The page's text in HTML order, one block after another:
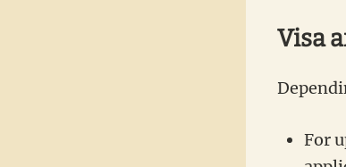
Visa
For